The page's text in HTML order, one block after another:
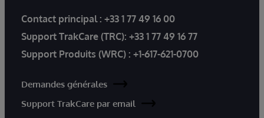
Contact principal : +33 1 77 49 16 00
Support TrakCare (TRC): +33 1 77 49 16 77
Support Produits (WRC) : +1-617-621-0700
Demandes générales
Support TrakCare par email